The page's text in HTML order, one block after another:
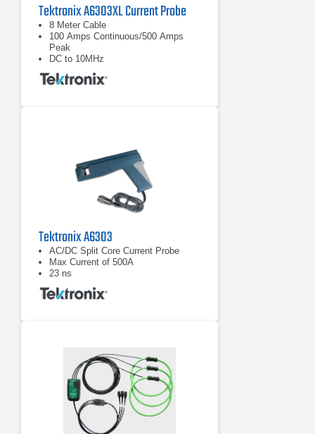
Tektronix A6303XL Current Probe
8 Meter Cable
100 Amps Continuous/500 Amps
Peak
DC to 10MHz
Tektronix A6303
AC/DC Split Core Current Probe
Max Current of 500A
23 ns